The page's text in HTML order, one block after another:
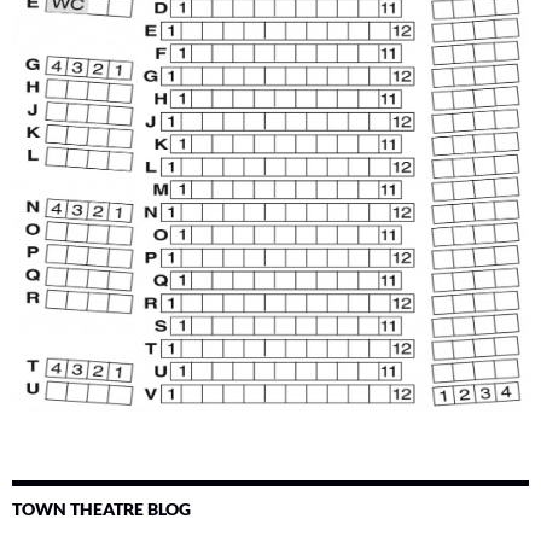
TOWN THEATRE BLOG